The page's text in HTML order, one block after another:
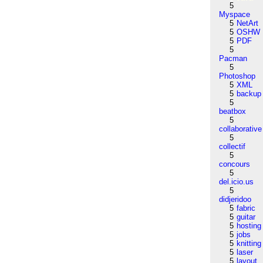
5
Myspace
5 NetArt
5 OSHW
5 PDF
5
Pacman
5
Photoshop
5 XML
5 backup
5
beatbox
5
collaborative
5
collectif
5
concours
5
del.icio.us
5
didjeridoo
5 fabric
5 guitar
5 hosting
5 jobs
5 knitting
5 laser
5 layout